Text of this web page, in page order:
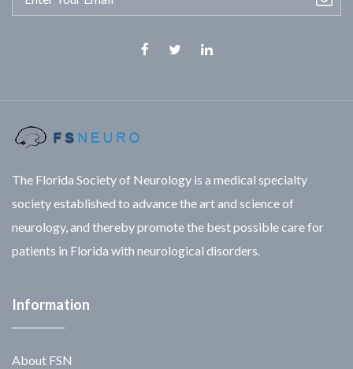
The Florida Society of Neurology is a medical specialty
society established to advance the art and science of
neurology, and thereby promote the best possible care for
patients in Florida with neurological disorders.
Information
About FSN